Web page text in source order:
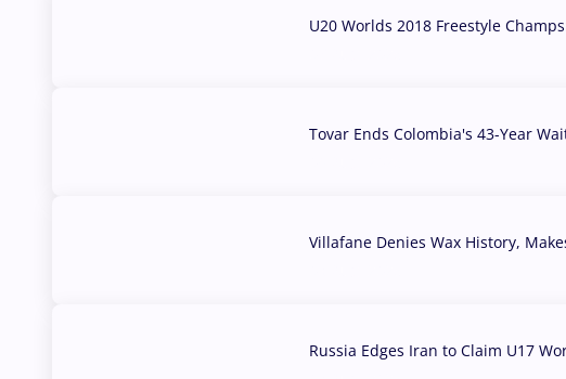
U20 Worlds 2018 Freestyle
Tovar Ends Colombia's 43-Year
Villafane Denies Wax History,
Russia Edges Iran to Claim U17